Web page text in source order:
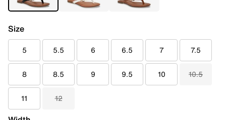
Size
5 5.5 6 6.5 7 7.5
8 8.5 9 9.5 10 10.5
11 12